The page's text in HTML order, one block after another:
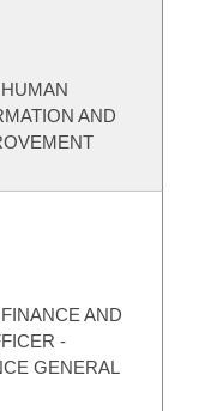
AND
AND
-
GENERAL